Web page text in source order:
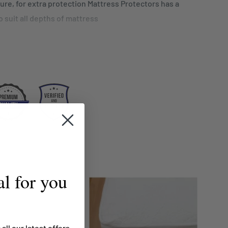
for extra protection Mattress Protectors has a
all depths of mattress
investment
for you